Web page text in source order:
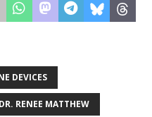
DEVICES
DR. RENEE MATTHEW